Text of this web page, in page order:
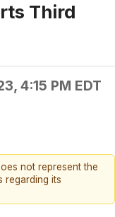
Third
4:15 PM EDT
not represent the
regarding its